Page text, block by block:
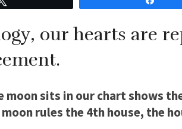
our hearts are
moon sits in our chart shows
rules the 4th house, the